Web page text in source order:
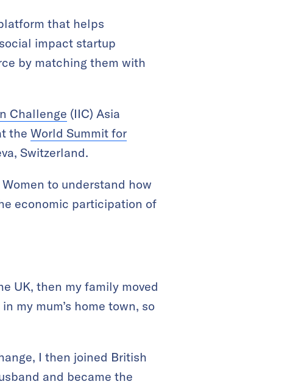
that helps
impact startup
by matching them with
Challenge (IIC) Asia
the World Summit for
Switzerland.
to understand how
economic participation of
UK, then my family moved
my mum’s home town, so
I then joined British
and became the